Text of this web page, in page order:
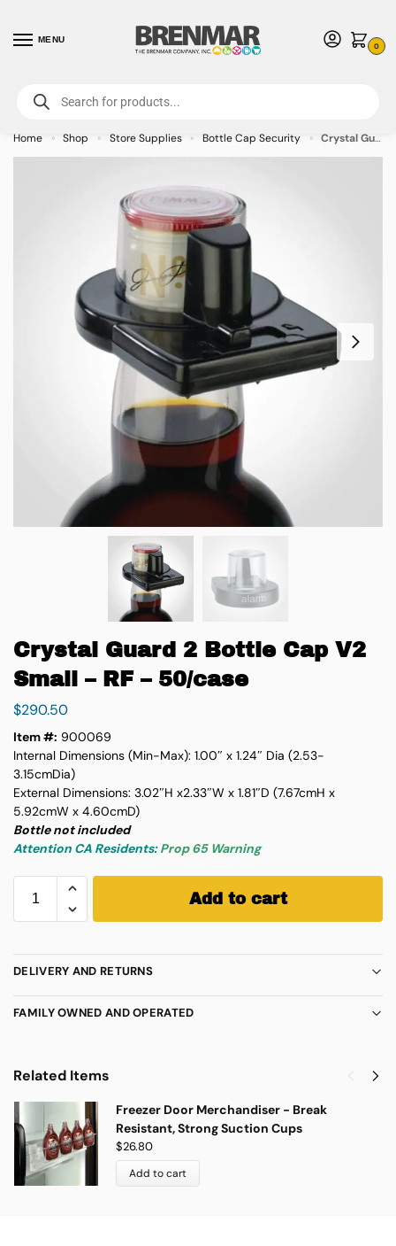
MENU
0
For International Orders (Outside of USA & Canada) Call us at 1-800-783-
7759- Minimum Order $15 USD
Home » Shop » Store Supplies » Bottle Cap Security » Crystal Guard 2 Bottle Cap V2 Small – RF – 50/case
Crystal Guard 2 Bottle Cap V2
Small – RF – 50/case
$290.50
Item #: 900069
Internal Dimensions (Min-Max): 1.00″ x 1.24″ Dia (2.53-
3.15cmDia)
External Dimensions: 3.02″H x2.33″W x 1.81″D (7.67cmH x
5.92cmW x 4.60cmD)
Bottle not included
Attention CA Residents: Prop 65 Warning
Add to cart
DELIVERY AND RETURNS
FAMILY OWNED AND OPERATED
Related Items
Freezer Door Merchandiser - Break
Resistant, Strong Suction Cups
$26.80
Add to cart